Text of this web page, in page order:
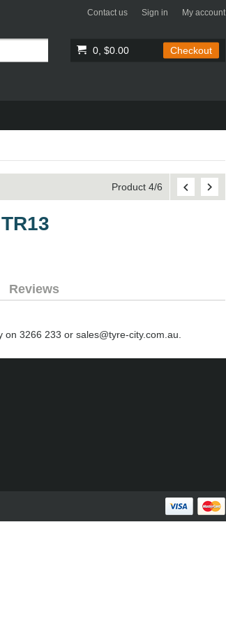
Contact us Sign in My account
0, $0.00 Checkout
Product 4/6
Reviews
3266 233 or sales@tyre-city.com.au.